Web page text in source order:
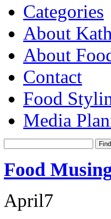
Categories
About
About
Contact
Food
Media
Food
April7